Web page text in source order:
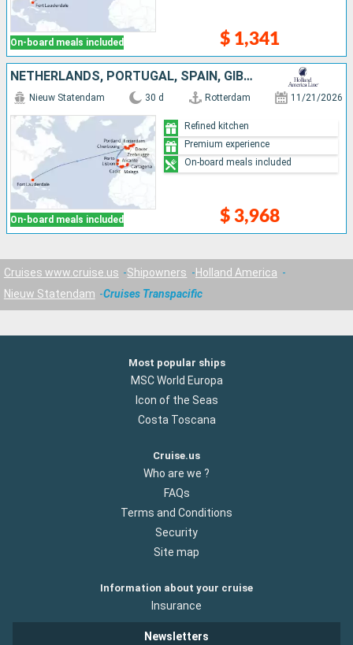
On-board meals included $ 1,341
NETHERLANDS, PORTUGAL, SPAIN, GIBRALTAR, BELGIUM, UNITED KINGDOM, FRANCE, UNITED STATES
On-board meals included
Nieuw Statendam 30 d Rotterdam 11/21/2026
$ 3,968
Refined kitchen
Premium experience
On-board meals included
Cruises www.cruise.us Shipowners
Holland America
Nieuw Statendam
Cruises Transpacific
Most popular ships
MSC World Europa
Icon of the Seas
Costa Toscana
Cruise.us
Who are we ?
FAQs
Terms and Conditions
Security
Site map
Information about your cruise
Insurance
Newsletters